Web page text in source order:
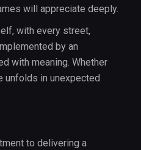
will appreciate deeply.
with every street,
by an
with meaning. Whether
unfolds in unexpected
to delivering a